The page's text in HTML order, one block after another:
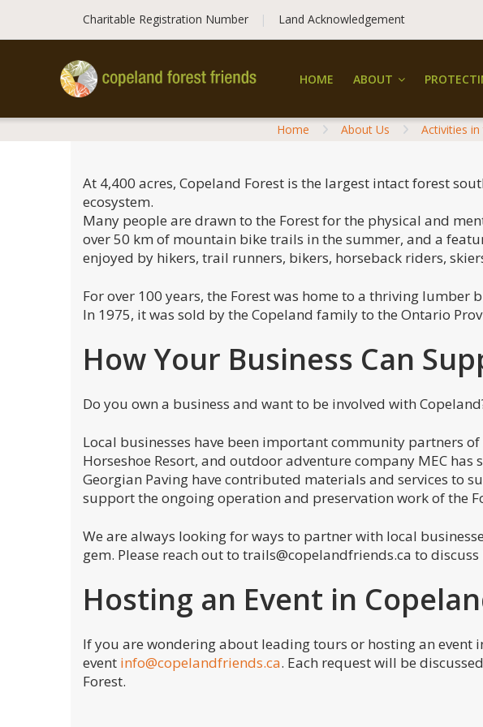
content
Charitable Registration Number Land Acknowledgement
HOME ABOUT
Home About Us Activities
At 4,400 acres, Copeland Forest is the largest intact forest
ecosystem.
Many people are drawn to the Forest for the physical and
over 50 km of mountain bike trails in the summer, and a
enjoyed by hikers, trail runners, bikers, horseback riders,
For over 100 years, the Forest was home to a thriving
In 1975, it was sold by the Copeland family to the Ontario
How Your Business Can
Do you own a business and want to be involved with
Local businesses have been important community partners
Horseshoe Resort, and outdoor adventure company MEC
Georgian Paving have contributed materials and services to
support the ongoing operation and preservation work of the
We are always looking for ways to partner with local
gem. Please reach out to trails@copelandfriends.ca to
Hosting an Event in
If you are wondering about leading tours or hosting an event
event info@copelandfriends.ca. Each request will be
Forest.